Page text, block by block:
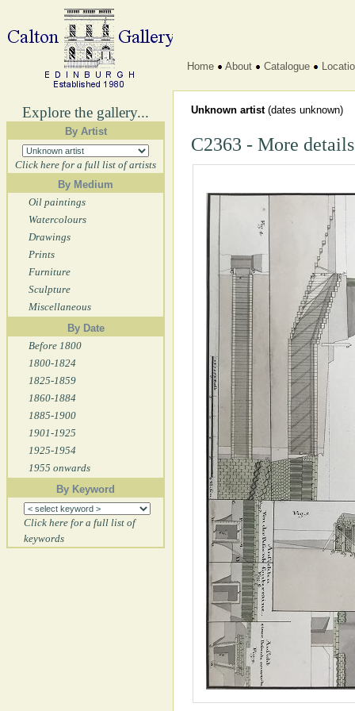
Explore the gallery...
By Artist
Click here for a full list of artists
By Medium
Oil paintings
Watercolours
Drawings
Prints
Furniture
Sculpture
Miscellaneous
By Date
Before 1800
1800-1824
1825-1859
1860-1884
1885-1900
1901-1925
1925-1954
1955 onwards
By Keyword
Click here for a full list of
keywords
Home About Catalogue
Unknown artist (dates unknown)
C2363 - More